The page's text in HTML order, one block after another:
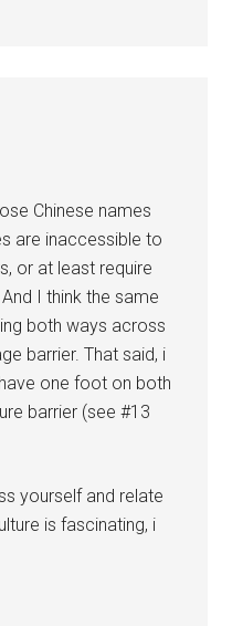
Chinese names
are inaccessible to
or at least require
I think the same
both ways across
barrier. That said, i
one foot on both
barrier (see #13
yourself and relate
is fascinating, i